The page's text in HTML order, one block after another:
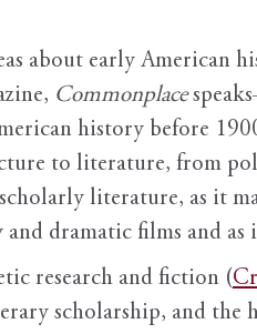
about early American
Commonplace
history before
to literature, from
literature, as it
dramatic films and as
research and fiction (
scholarship, and the